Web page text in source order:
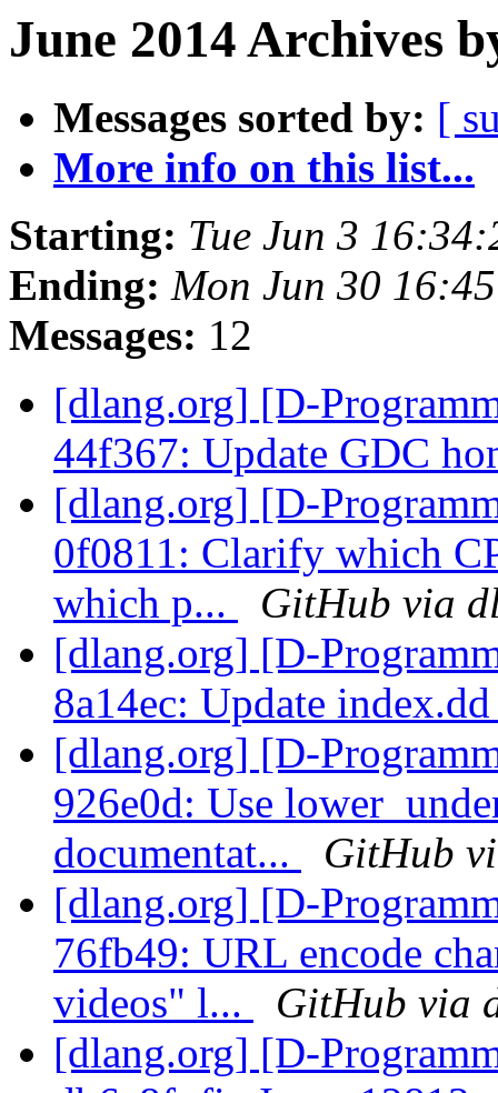
June 2014 Archives
Messages sorted by: [
More info on this list...
Starting: Tue Jun 3
Ending: Mon Jun 30
Messages: 12
[dlang.org] [D-
44f367: Update GDC
[dlang.org] [D-
0f0811: Clarify which
which p...
GitHub via
[dlang.org] [D-
8a14ec: Update
[dlang.org] [D-
926e0d: Use
documentat...
GitHub
[dlang.org] [D-
76fb49: URL encode
videos" l...
GitHub via
[dlang.org] [D-